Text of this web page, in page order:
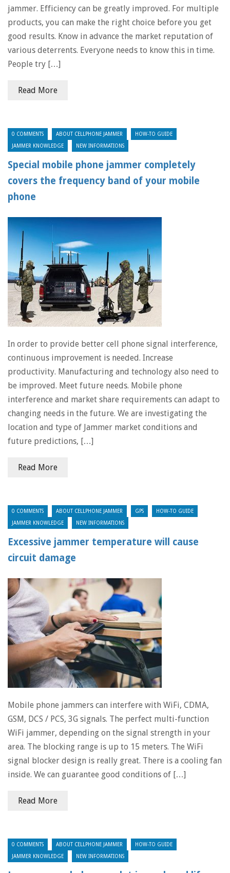
jammer. Efficiency can be greatly improved. For multiple
products, you can make the right choice before you get
good results. Know in advance the market reputation of
various deterrents. Everyone needs to know this in time.
People try […]
Read More
0 COMMENTS ABOUT CELLPHONE JAMMER HOW-TO GUIDE
JAMMER KNOWLEDGE NEW INFORMATIONS
Special mobile phone jammer completely
covers the frequency band of your mobile
phone
In order to provide better cell phone signal interference,
continuous improvement is needed. Increase
productivity. Manufacturing and technology also need to
be improved. Meet future needs. Mobile phone
interference and market share requirements can adapt to
changing needs in the future. We are investigating the
location and type of Jammer market conditions and
future predictions, […]
Read More
0 COMMENTS ABOUT CELLPHONE JAMMER GPS HOW-TO GUIDE
JAMMER KNOWLEDGE NEW INFORMATIONS
Excessive jammer temperature will cause
circuit damage
Mobile phone jammers can interfere with WiFi, CDMA,
GSM, DCS / PCS, 3G signals. The perfect multi-function
WiFi jammer, depending on the signal strength in your
area. The blocking range is up to 15 meters. The WiFi
signal blocker design is really great. There is a cooling fan
inside. We can guarantee good conditions of […]
Read More
0 COMMENTS ABOUT CELLPHONE JAMMER HOW-TO GUIDE
JAMMER KNOWLEDGE NEW INFORMATIONS